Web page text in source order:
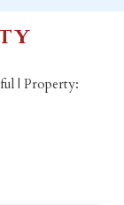
| Property: